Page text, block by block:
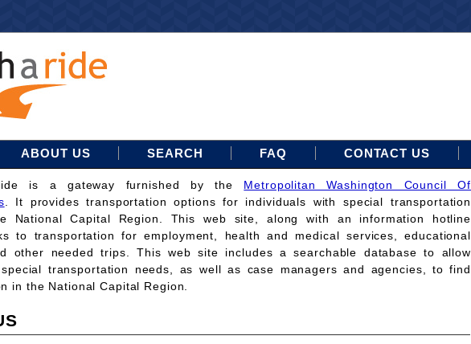
ABOUT US SEARCH FAQ CONTACT US
is a gateway furnished by the Metropolitan Washington Council Of
. It provides transportation options for individuals with special transportation
National Capital Region. This web site, along with an information hotline
to transportation for employment, health and medical services, educational
other needed trips. This web site includes a searchable database to allow
transportation needs, as well as case managers and agencies, to find
in the National Capital Region.